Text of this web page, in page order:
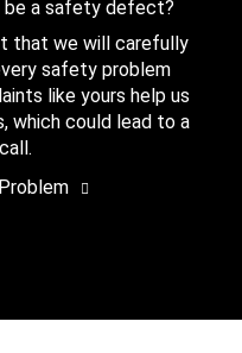
a safety defect?
that we will carefully
safety problem
like yours help us
which could lead to a